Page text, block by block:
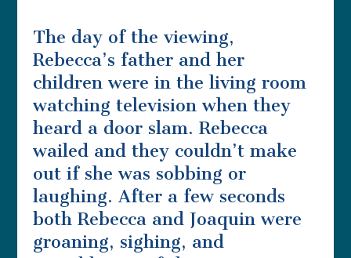
The day of the viewing,
Rebecca’s father and her
children were in the living room
watching television when they
heard a door slam. Rebecca
wailed and they couldn’t make
out if she was sobbing or
laughing. After a few seconds
both Rebecca and Joaquin were
groaning, sighing, and